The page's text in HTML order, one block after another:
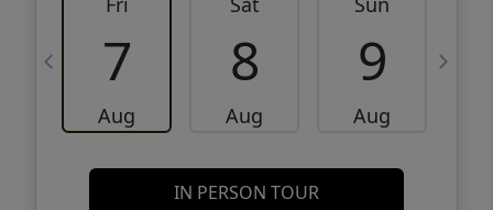
7
Aug
8
Aug
9
Aug
IN PERSON TOUR